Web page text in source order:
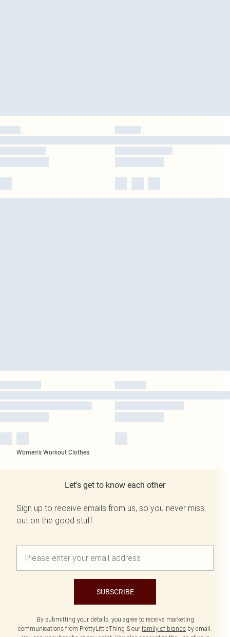
Women's Workout Clothes
Let's get to know each other
Sign up to receive emails from us, so you never miss
out on the good stuff.
SUBSCRIBE
By submitting your details, you agree to receive marketing
communications from PrettyLittleThing & our family of brands by email.